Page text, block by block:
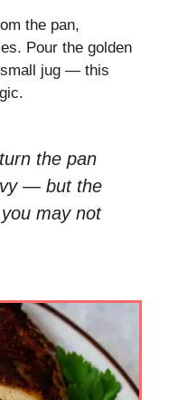
the pan,
Pour the golden
small jug — this
the pan
— but the
may not